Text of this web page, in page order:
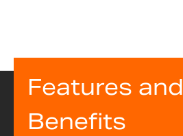
Features and
Benefits